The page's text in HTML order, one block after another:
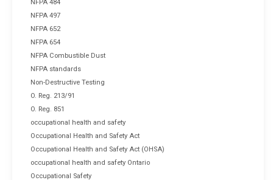
NFPA 484
NFPA 497
NFPA 652
NFPA 654
NFPA Combustible Dust
NFPA standards
Non-Destructive Testing
O. Reg. 213/91
O. Reg. 851
occupational health and safety
Occupational Health and Safety Act
Occupational Health and Safety Act (OHSA)
occupational health and safety Ontario
Occupational Safety